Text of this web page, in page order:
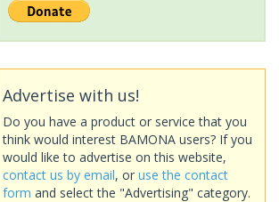
Advertise with us!
Do you have a product or service that you
think would interest BAMONA users? If you
would like to advertise on this website,
contact us by email, or use the contact
form and select the "Advertising" category.